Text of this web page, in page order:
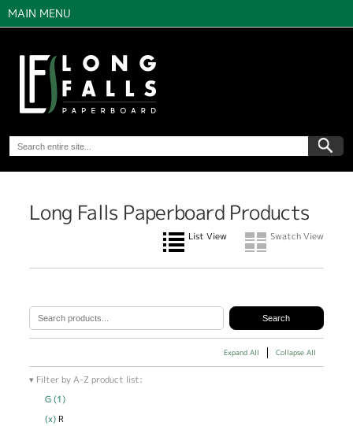
MAIN MENU
Long Falls Paperboard Products
List View Swatch View
Expand All Collapse All
Filter by A-Z product list:
G (1)
(x) Remove R filter
R